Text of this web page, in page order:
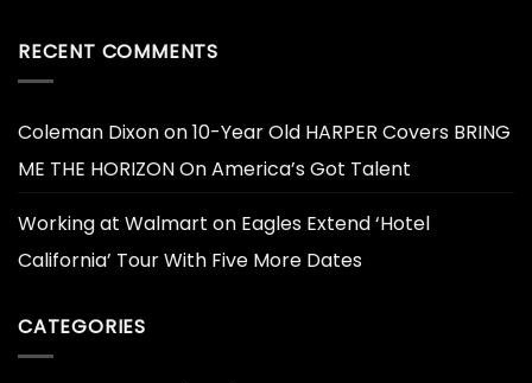
RECENT COMMENTS
Coleman Dixonon10-Year Old HARPER Covers BRING
ME THE HORIZON On America’s Got Talent
Working at Walmart on Eagles Extend ‘Hotel
California’ Tour With Five More Dates
CATEGORIES